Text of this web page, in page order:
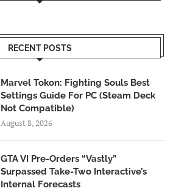
RECENT POSTS
Marvel Tokon: Fighting Souls Best
Settings Guide For PC (Steam Deck
Not Compatible)
August 8, 2026
GTA VI Pre-Orders “Vastly”
Surpassed Take-Two Interactive’s
Internal Forecasts